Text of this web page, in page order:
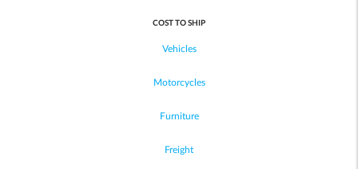
COST TO SHIP
Vehicles
Motorcycles
Furniture
Freight